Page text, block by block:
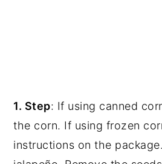
1. Step: If using canned
the corn. If using frozen
instructions on the package.